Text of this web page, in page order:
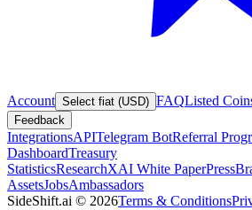
Account Select fiat (USD) FAQListed
Feedback
IntegrationsAPITelegram BotReferral
DashboardTreasury
StatisticsResearchXAI White PaperPress
AssetsJobsAmbassadors
SideShift.ai © 2026Terms & Conditions